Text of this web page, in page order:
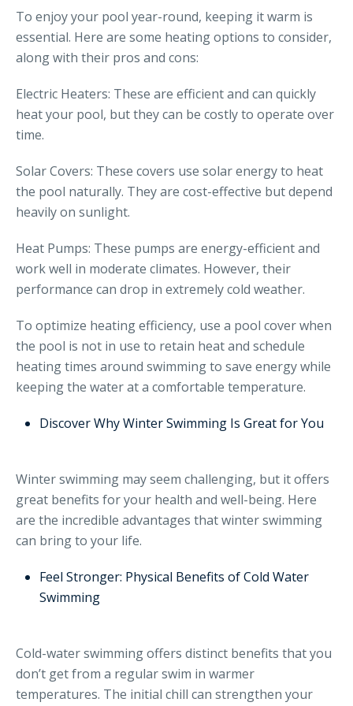
To enjoy your pool year-round, keeping it warm is
essential. Here are some heating options to consider,
along with their pros and cons:
Electric Heaters: These are efficient and can quickly
heat your pool, but they can be costly to operate over
time.
Solar Covers: These covers use solar energy to heat
the pool naturally. They are cost-effective but depend
heavily on sunlight.
Heat Pumps: These pumps are energy-efficient and
work well in moderate climates. However, their
performance can drop in extremely cold weather.
To optimize heating efficiency, use a pool cover when
the pool is not in use to retain heat and schedule
heating times around swimming to save energy while
keeping the water at a comfortable temperature.
Discover Why Winter Swimming Is Great for You
Winter swimming may seem challenging, but it offers
great benefits for your health and well-being. Here
are the incredible advantages that winter swimming
can bring to your life.
Feel Stronger: Physical Benefits of Cold Water
Swimming
Cold-water swimming offers distinct benefits that you
don’t get from a regular swim in warmer
temperatures. The initial chill can strengthen your